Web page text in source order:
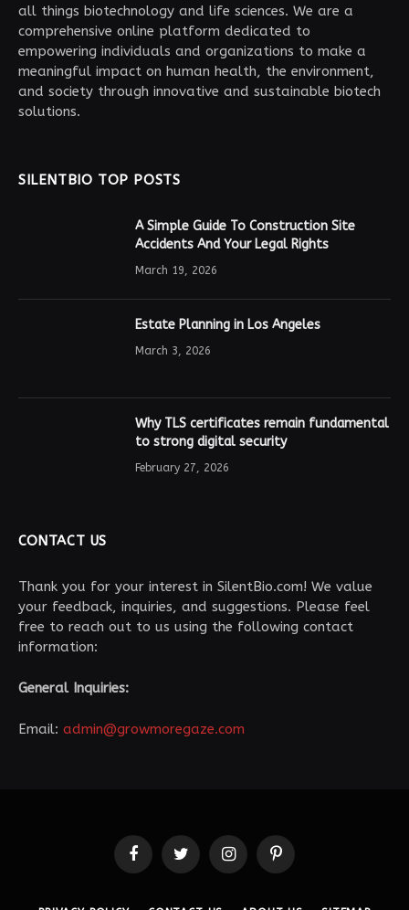
all things biotechnology and life sciences. We are a
comprehensive online platform dedicated to
empowering individuals and organizations to make a
meaningful impact on human health, the environment,
and society through innovative and sustainable biotech
solutions.
SILENTBIO TOP POSTS
A Simple Guide To Construction Site
Accidents And Your Legal Rights
March 19, 2026
Estate Planning in Los Angeles
March 3, 2026
Why TLS certificates remain fundamental
to strong digital security
February 27, 2026
CONTACT US
Thank you for your interest in SilentBio.com! We value
your feedback, inquiries, and suggestions. Please feel
free to reach out to us using the following contact
information:
General Inquiries:
Email: admin@growmoregaze.com
FacebookTwitter InstagramPinterest